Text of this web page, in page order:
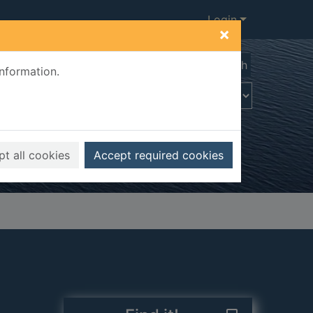
×
all cookies Accept required cookies
Login
Advanced search